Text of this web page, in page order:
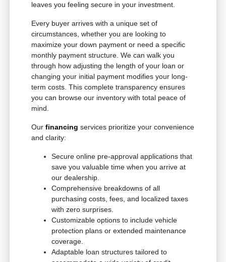
leaves you feeling secure in your investment.
Every buyer arrives with a unique set of
circumstances, whether you are looking to
maximize your down payment or need a specific
monthly payment structure. We can walk you
through how adjusting the length of your loan or
changing your initial payment modifies your long-
term costs. This complete transparency ensures
you can browse our inventory with total peace of
mind.
Ourfinancing services prioritize your convenience
and clarity:
Secure online pre-approval applications that
save you valuable time when you arrive at
our dealership.
Comprehensive breakdowns of all
purchasing costs, fees, and localized taxes
with zero surprises.
Customizable options to include vehicle
protection plans or extended maintenance
coverage.
Adaptable loan structures tailored to